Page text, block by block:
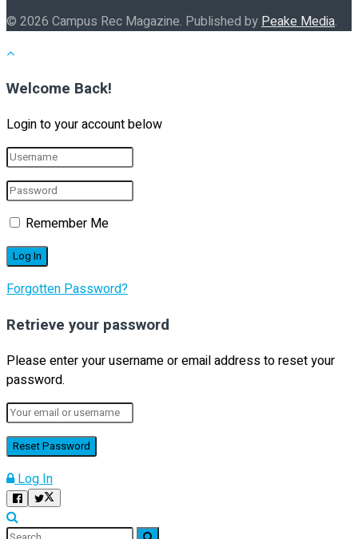
© 2026 Campus Rec Magazine. Published by Peake Media.
Welcome Back!
Login to your account below
Remember Me
Forgotten Password?
Retrieve your password
Please enter your username or email address to reset your
password.
Log In